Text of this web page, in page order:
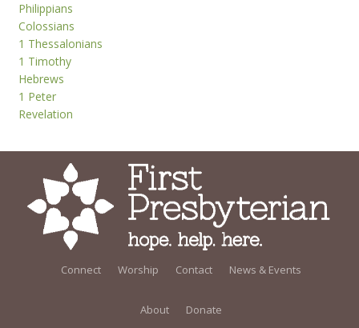
Philippians
Colossians
1 Thessalonians
1 Timothy
Hebrews
1 Peter
Revelation
Connect Worship Contact News & Events
About Donate